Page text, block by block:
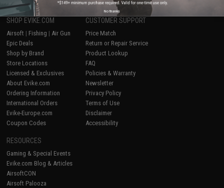
SHOP EVIKE.COM
Airsoft | Fishing | Air Gun
Epic Deals
Shop by Brand
Store Locations
Licensed & Exclusives
About Evike.com
Ordering Information
International Orders
Evike-Europe.com
Coupon Codes
CUSTOMER SUPPORT
Price Match
Return or Repair Service
Product Lookup
FAQ
Policies & Warranty
Newsletter
Privacy Policy
Terms of Use
Disclaimer
Accessibility
RESOURCES
Gaming & Special Events
Evike.com Blog & Articles
AirsoftCON
Airsoft Palooza
No thanks